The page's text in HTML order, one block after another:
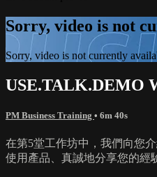
Sorry, video is not
Sorry, video is not currently
USE.TALK.DEMO
PM Business Training • 6m 40s
在第5堂工作坊中，我們向您
使用產品、真誠地分享您的經